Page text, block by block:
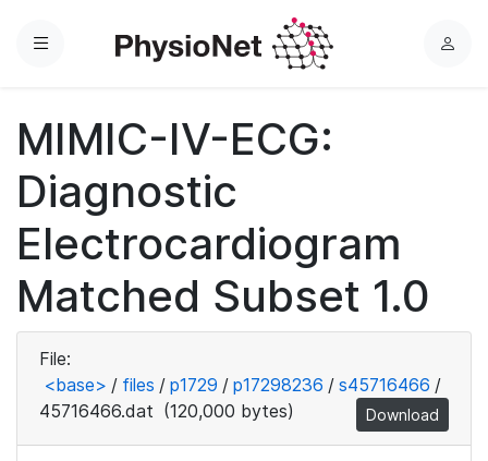
Menu
L
MIMIC-IV-ECG:
Diagnostic
Electrocardiogram
Matched Subset 1.0
File:
<base> / files / p1729 / p17298236 / s45716466 /
45716466.dat (120,000 bytes) Download